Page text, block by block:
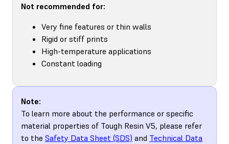
Not recommended for:
Very fine features or thin walls
Rigid or stiff prints
High-temperature applications
Constant loading
Note:
To learn more about the performance or specific
material properties of Tough Resin V5, please refer
to the Safety Data Sheet (SDS) and Technical Data